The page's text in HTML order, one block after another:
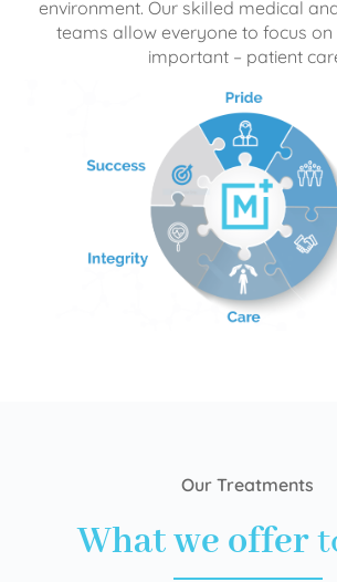
environment. Our skilled medical
teams allow everyone to focus
important – patient
Our Treatments
What we offer